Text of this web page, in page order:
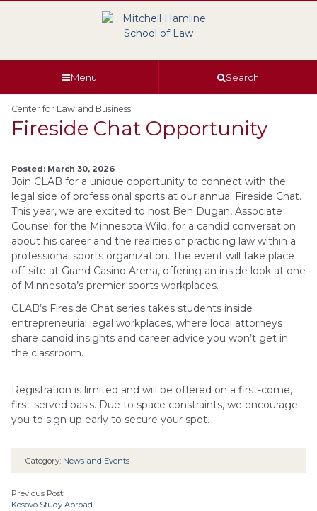
Menu Search
Center for Law and Business
Fireside Chat Opportunity
Posted: March 30, 2026
Join CLAB for a unique opportunity to connect with the
legal side of professional sports at our annual Fireside Chat.
This year, we are excited to host Ben Dugan, Associate
Counsel for the Minnesota Wild, for a candid conversation
about his career and the realities of practicing law within a
professional sports organization. The event will take place
off-site at Grand Casino Arena, offering an inside look at one
of Minnesota’s premier sports workplaces.
CLAB’s Fireside Chat series takes students inside
entrepreneurial legal workplaces, where local attorneys
share candid insights and career advice you won’t get in
the classroom.
Registration is limited and will be offered on a first-come,
first-served basis. Due to space constraints, we encourage
you to sign up early to secure your spot.
Category: News and Events
Previous Post:
Kosovo Study Abroad